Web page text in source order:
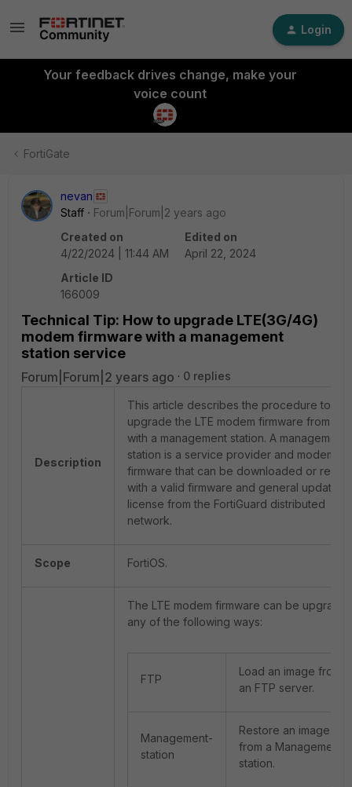
Login
Your feedback drives change, make your
voice count
FortiGate
nevan
Staff
Forum|Forum|2 years ago
Created on
4/22/2024 | 11:44 AM
Edited on
April 22, 2024
Article ID
166009
Technical Tip: How to upgrade LTE(3G/4G)
modem firmware with a management
station service
Forum|Forum|2 years ago 0 replies
Description
This article describes the procedure to
upgrade the LTE modem firmware from the
with a management station. A management
station is a service provider and modem
firmware that can be downloaded or
with a valid firmware and general updated
license from the FortiGuard distributed
network.
Scope FortiOS.
The LTE modem firmware can be
any of the following ways:
FTP
Load an image from
an FTP server.
Management-
station
Restore an image
from a Management
station.